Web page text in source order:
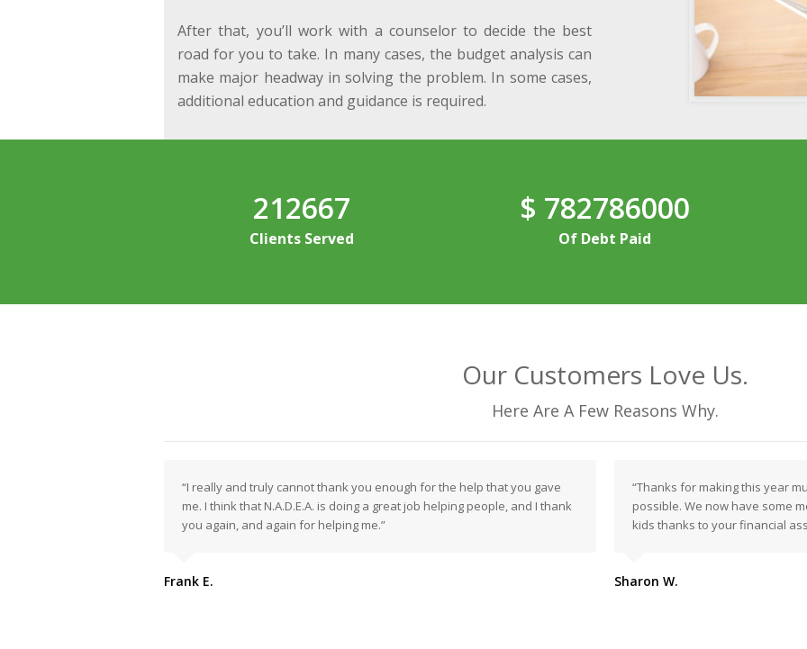
After that, you’ll work with a counselor to decide the best
road for you to take. In many cases, the budget analysis can
make major headway in solving the problem. In some cases,
additional education and guidance is required.
212667
Clients Served
$ 782786000
Of Debt Paid
Our Customers Love Us.
Here Are A Few Reasons Why.
“I really and truly cannot thank you enough for the help that you gave
me. I think that N.A.D.E.A. is doing a great job helping people, and I thank
you again, and again for helping me.”
Frank E.
“Thanks for making this year
possible. We now have some
kids thanks to your financial
Sharon W.